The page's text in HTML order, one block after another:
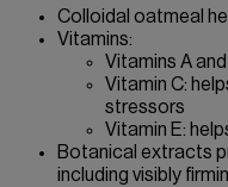
Colloidal oatmeal
Vitamins:
Vitamins A
Vitamin C:
stressors
Vitamin E:
Botanical extracts
including visibly